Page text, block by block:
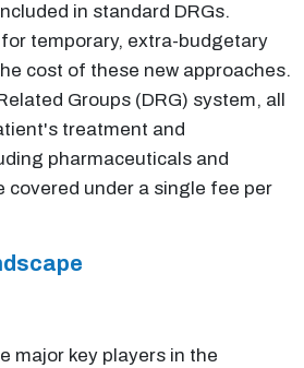
in standard DRGs.
temporary, extra-budgetary
cost of these new approaches.
Groups (DRG) system, all
treatment and
pharmaceuticals and
covered under a single fee per
major key players in the